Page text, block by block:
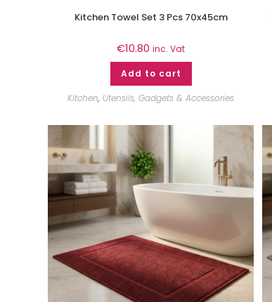
Kitchen Towel Set 3 Pcs 70x45cm
€10.80 inc. Vat
Add to cart
Kitchen, Utensils, Gadgets & Accessories